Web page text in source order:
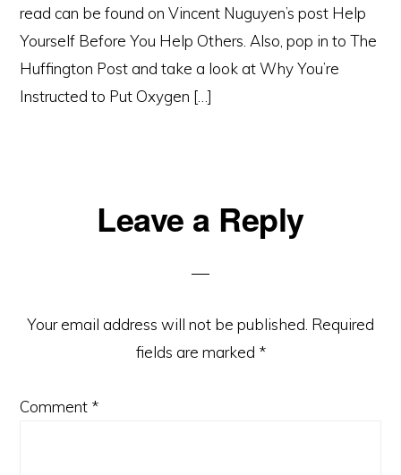
read can be found on Vincent Nuguyen’s post Help
Yourself Before You Help Others. Also, pop in to The
Huffington Post and take a look at Why You’re
Instructed to Put Oxygen […]
Leave a Reply
Your email address will not be published. Required
fields are marked *
Comment *